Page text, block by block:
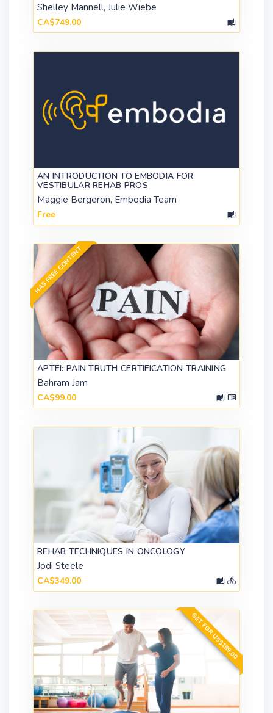
Shelley Mannell, Julie Wiebe
CA$749.00
AN INTRODUCTION TO EMBODIA FOR
VESTIBULAR REHAB PROS
Maggie Bergeron, Embodia Team
Free
HAS FREE CONTENT
APTEI: PAIN TRUTH CERTIFICATION TRAINING
Bahram Jam
CA$99.00
REHAB TECHNIQUES IN ONCOLOGY
Jodi Steele
CA$349.00
GET FOR US$199.00